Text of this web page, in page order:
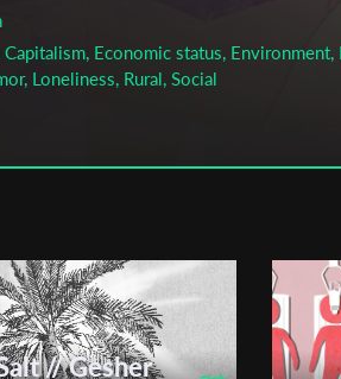
Economic status, Environment,
Loneliness, Rural, Social
Luna Filippini
Menchero
// Gesher